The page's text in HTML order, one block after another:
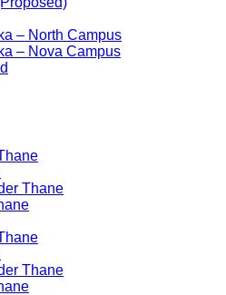
– North Campus
– Nova Campus
Thane
Thane